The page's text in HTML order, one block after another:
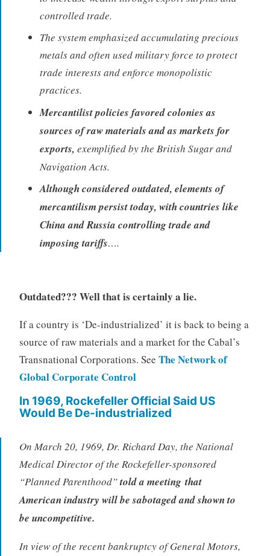
controlled trade.
The system emphasized accumulating precious
metals and often used military force to protect
trade interests and enforce monopolistic
practices.
Mercantilist policies favored colonies as
sources of raw materials and as markets for
exports, exemplified by the British Sugar and
Navigation Acts.
Although considered outdated, elements of
mercantilism persist today, with countries like
China and Russia controlling trade and
imposing tariffs….
Outdated??? Well that is certainly a lie.
If a country is ‘De-industrialized’ it is back to being a
source of raw materials and a market for the Cabal’s
Transnational Corporations. See The Network of
Global Corporate Control
In 1969, Rockefeller Official Said US
Would Be De-industrialized
On March 20, 1969, Dr. Richard Day, the National
Medical Director of the Rockefeller-sponsored
“Planned Parenthood”told a meeting that
American industry will be sabotaged and shown to
be uncompetitive.
In view of the recent bankruptcy of General Motors,